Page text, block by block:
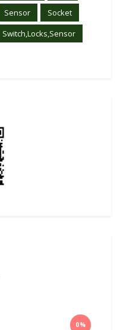
Sensor
Socket
Switch,Locks,Sensor
0%